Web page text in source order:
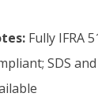
Fully IFRA
SDS